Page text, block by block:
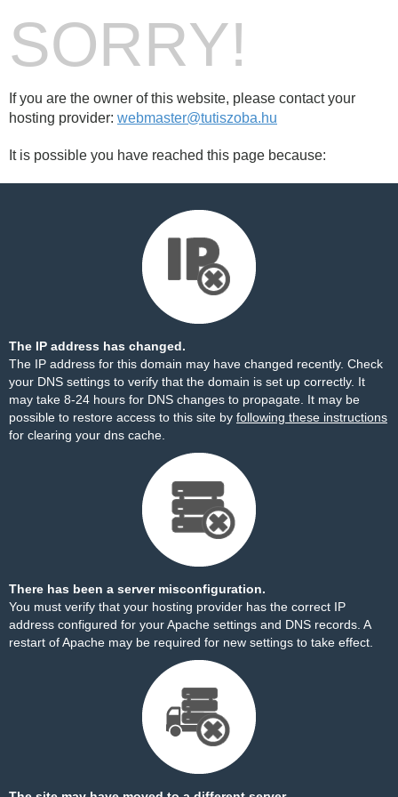
SORRY!
If you are the owner of this website, please contact your
hosting provider: webmaster@tutiszoba.hu
It is possible you have reached this page because:
The IP address has changed.
The IP address for this domain may have changed recently. Check
your DNS settings to verify that the domain is set up correctly. It
may take 8-24 hours for DNS changes to propagate. It may be
possible to restore access to this site by following these instructions
for clearing your dns cache.
There has been a server misconfiguration.
You must verify that your hosting provider has the correct IP
address configured for your Apache settings and DNS records. A
restart of Apache may be required for new settings to take effect.